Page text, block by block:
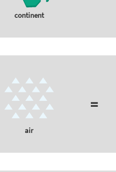
continent
air
=